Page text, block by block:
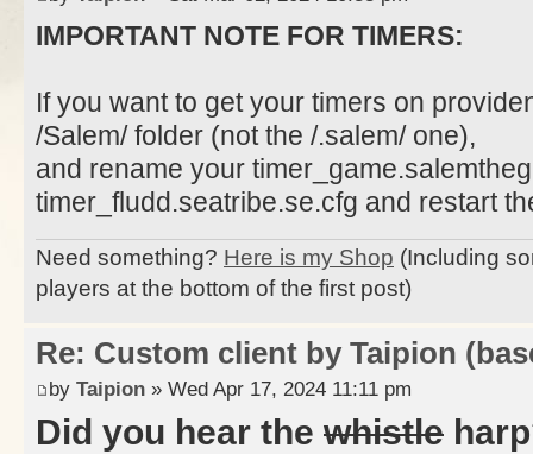
IMPORTANT NOTE FOR TIMERS:
If you want to get your timers on
/Salem/ folder (not the /.salem/ one),
and rename your
timer_fludd.seatribe.se.cfg and restart
Need something? Here is my Shop (Including
players at the bottom of the first post)
Re: Custom client by Taipion
by Taipion » Wed Apr 17, 2024 11:11 pm
Did you hear the whistle